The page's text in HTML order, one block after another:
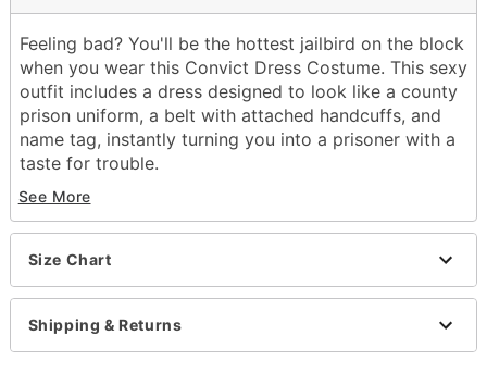
Feeling bad? You'll be the hottest jailbird on the block
when you wear this Convict Dress Costume. This sexy
outfit includes a dress designed to look like a county
prison uniform, a belt with attached handcuffs, and
name tag, instantly turning you into a prisoner with a
taste for trouble.
Includes:
Dress
Belt
Plunging V-neck
Short sleeves
Zipper closure
See More
Size Chart
Shipping & Returns